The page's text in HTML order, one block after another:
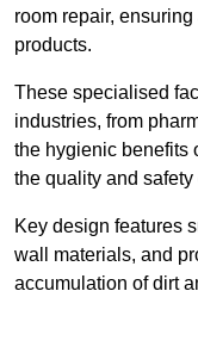
room repair,
products.
These specialised
industries, from
the hygienic benefits
the quality and
Key design features
wall materials, and
accumulation of dirt